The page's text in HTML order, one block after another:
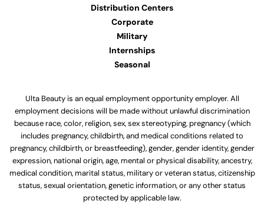
Distribution Centers
Corporate
Military
Internships
Seasonal
Ulta Beauty is an equal employment opportunity employer. All
employment decisions will be made without unlawful discrimination
because race, color, religion, sex, sex stereotyping, pregnancy (which
includes pregnancy, childbirth, and medical conditions related to
pregnancy, childbirth, or breastfeeding), gender, gender identity, gender
expression, national origin, age, mental or physical disability, ancestry,
medical condition, marital status, military or veteran status, citizenship
status, sexual orientation, genetic information, or any other status
protected by applicable law.